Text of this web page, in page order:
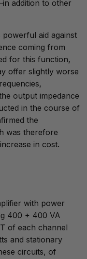
addition to other
aid against
coming from
for this function,
offer slightly worse
output impedance
in the course of
the
was therefore
in cost.
with power
400 + 400 VA
of each channel
and stationary
circuits, of